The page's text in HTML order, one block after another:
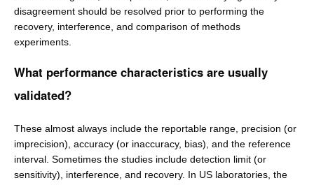
disagreement should be resolved prior to performing the
recovery, interference, and comparison of methods
experiments.
What performance characteristics are usually
validated?
These almost always include the reportable range, precision (or
imprecision), accuracy (or inaccuracy, bias), and the reference
interval. Sometimes the studies include detection limit (or
sensitivity), interference, and recovery. In US laboratories, the